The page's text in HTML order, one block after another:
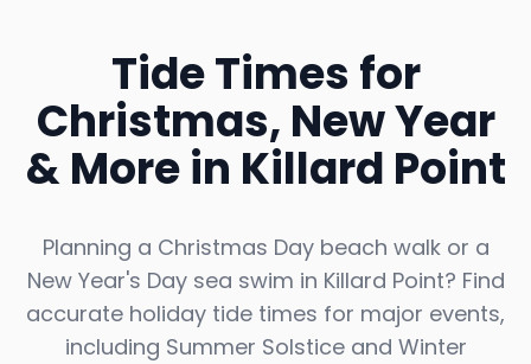
Tide Times for
Christmas, New Year
& More in Killard Point
Planning a Christmas Day beach walk or a
New Year's Day sea swim in Killard Point? Find
accurate holiday tide times for major events,
including Summer Solstice and Winter